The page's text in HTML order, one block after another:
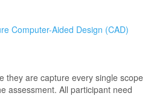
Computer-Aided Design (CAD)
they are capture every single scope
assessment. All participant need